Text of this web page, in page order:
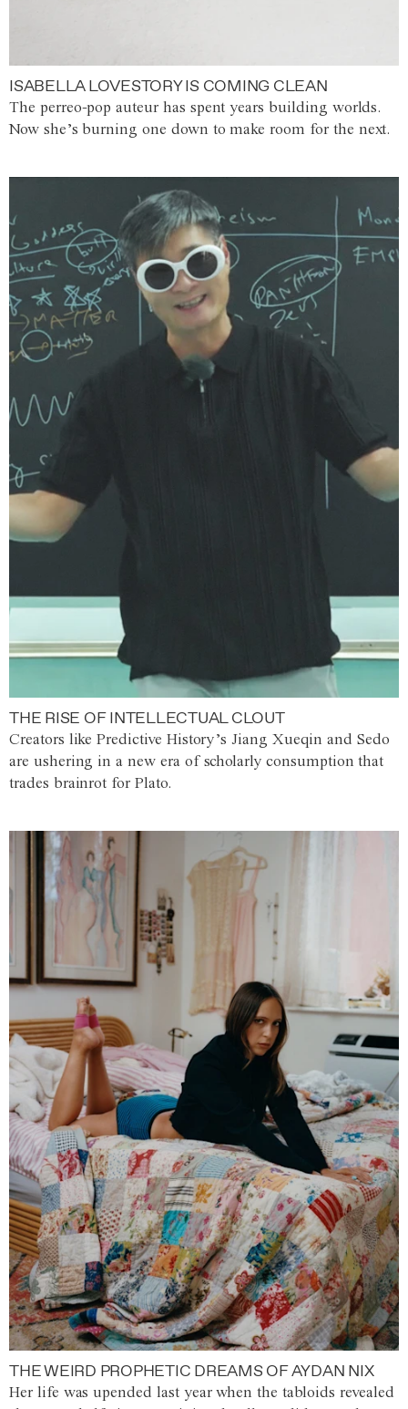
ISABELLA LOVESTORY IS COMING CLEAN
The perreo-pop auteur has spent years building worlds.
Now she’s burning one down to make room for the next.
THE RISE OF INTELLECTUAL CLOUT
Creators like Predictive History’s Jiang Xueqin and Sedo
are ushering in a new era of scholarly consumption that
trades brainrot for Plato.
THE WEIRD PROPHETIC DREAMS OF AYDAN NIX
Her life was upended last year when the tabloids revealed